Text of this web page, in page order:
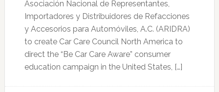
Asociación Nacional de Representantes,
Importadores y Distribuidores de Refacciones
y Accesorios para Automóviles, A.C. (ARIDRA)
to create Car Care Council North America to
direct the “Be Car Care Aware” consumer
education campaign in the United States, […]